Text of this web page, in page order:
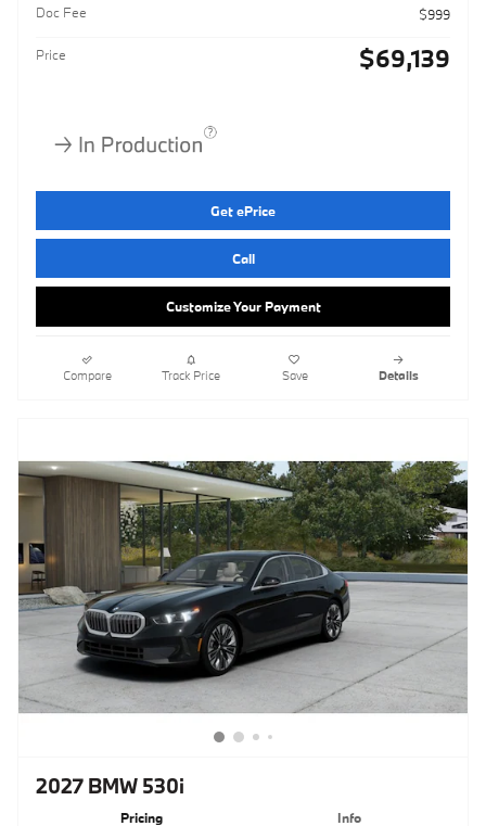
Doc Fee
$999
Price $69,139
Get ePrice
Call
Customize Your Payment
Compare Track Price Save Details
2027 BMW 530i
Pricing Info